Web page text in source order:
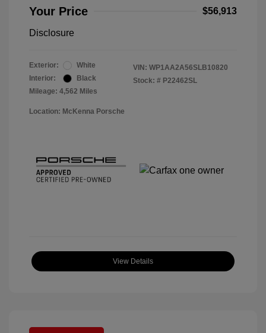
Your Price $56,913
Disclosure
Exterior:
White
Interior:
Black
Mileage: 4,562 Miles
VIN: WP1AA2A56SLB10820
Stock: # P22462SL
Location: McKenna Porsche
View Details